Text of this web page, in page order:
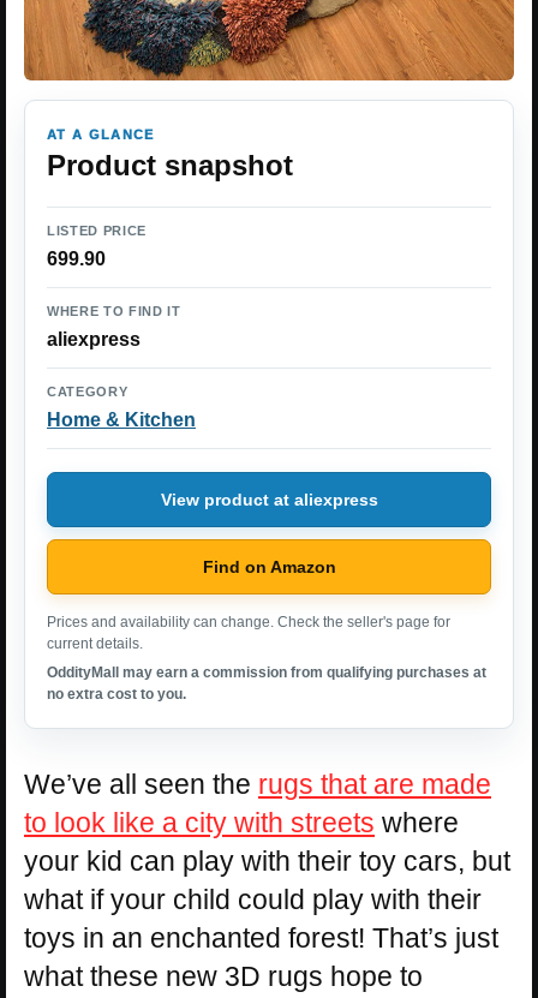
AT A GLANCE
Product snapshot
LISTED PRICE
699.90
WHERE TO FIND IT
aliexpress
CATEGORY
Home & Kitchen
View product at aliexpress
Find on Amazon
Prices and availability can change. Check the seller's page for
current details.
OddityMall may earn a commission from qualifying purchases at
no extra cost to you.
We’ve all seen the rugs that are made
to look like a city with streets where
your kid can play with their toy cars, but
what if your child could play with their
toys in an enchanted forest! That’s just
what these new 3D rugs hope to